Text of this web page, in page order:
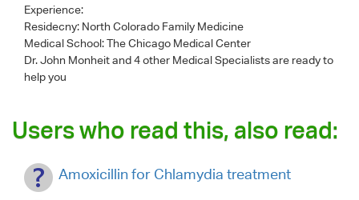
Experience:
Residecny: North Colorado Family Medicine
Medical School: The Chicago Medical Center
Dr. John Monheitand 4 other Medical Specialists are ready to
help you
Users who read this, also read:
Amoxicillin for Chlamydia treatment